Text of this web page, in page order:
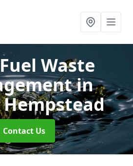
Waste
in
Contact Us